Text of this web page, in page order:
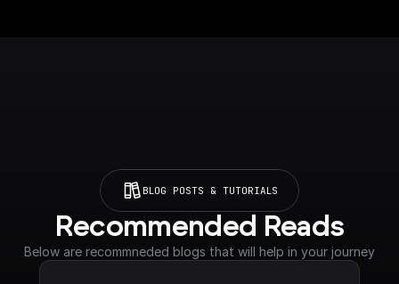
BLOG POSTS & TUTORIALS
Recommended Reads
Below are recommneded blogs that will help in your journey